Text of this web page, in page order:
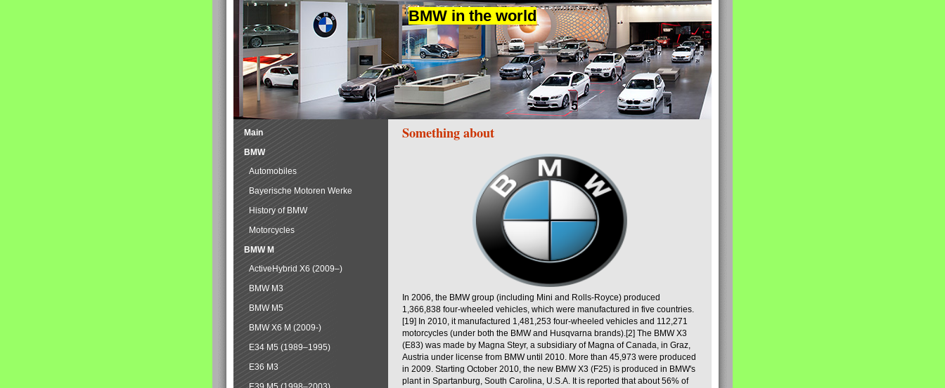
BMW in the world
Something about
In 2006, the BMW group (including Mini and Rolls-Royce) produced
1,366,838 four-wheeled vehicles, which were manufactured in five countries.
[19] In 2010, it manufactured 1,481,253 four-wheeled vehicles and 112,271
motorcycles (under both the BMW and Husqvarna brands).[2] The BMW X3
(E83) was made by Magna Steyr, a subsidiary of Magna of Canada, in Graz,
Austria under license from BMW until 2010. More than 45,973 were produced
in 2009. Starting October 2010, the new BMW X3 (F25) is produced in BMW's
plant in Spartanburg, South Carolina, U.S.A. It is reported that about 56% of
Main
BMW
Automobiles
Bayerische Motoren Werke
History of BMW
Motorcycles
BMW M
ActiveHybrid X6 (2009–)
BMW M3
BMW M5
BMW X6 M (2009-)
E34 M5 (1989–1995)
E36 M3